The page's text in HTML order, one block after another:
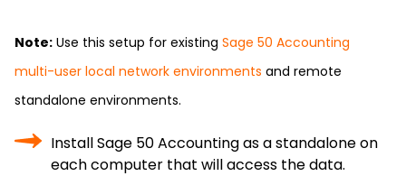
Note: Use this setup for existing Sage 50 Accounting
multi-user local network environments and remote
standalone environments.
Install Sage 50 Accounting as a standalone on
each computer that will access the data.